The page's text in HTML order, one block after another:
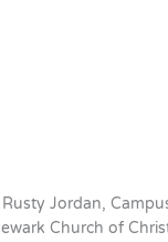
Jordan,
Church of